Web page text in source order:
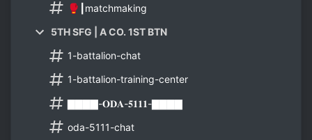
🥊┃matchmaking
5TH SFG | A CO. 1ST BTN
1-battalion-chat
1-battalion-training-center
▇▇▇▇-𝐎𝐃𝐀-𝟓𝟏𝟏𝟏-▇▇▇▇
oda-5111-chat